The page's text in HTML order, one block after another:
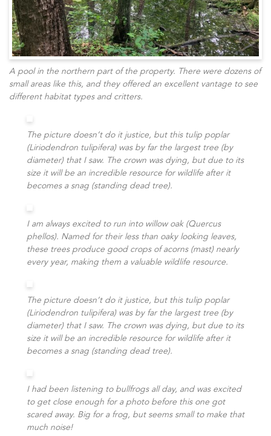
A pool in the northern part of the property. There were dozens of
small areas like this, and they offered an excellent vantage to see
different habitat types and critters.
The picture doesn’t do it justice, but this tulip poplar
(Liriodendron tulipifera) was by far the largest tree (by
diameter) that I saw. The crown was dying, but due to its
size it will be an incredible resource for wildlife after it
becomes a snag (standing dead tree).
I am always excited to run into willow oak (Quercus
phellos). Named for their less than oaky looking leaves,
these trees produce good crops of acorns (mast) nearly
every year, making them a valuable wildlife resource.
The picture doesn’t do it justice, but this tulip poplar
(Liriodendron tulipifera) was by far the largest tree (by
diameter) that I saw. The crown was dying, but due to its
size it will be an incredible resource for wildlife after it
becomes a snag (standing dead tree).
I had been listening to bullfrogs all day, and was excited
to get close enough for a photo before this one got
scared away. Big for a frog, but seems small to make that
much noise!